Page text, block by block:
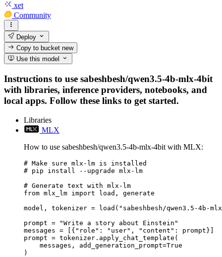
xet
Community
Deploy
Copy to bucketnew
Use this model
Instructions to use sabeshbesh/qwen3.5-4b-mlx-4bit
with libraries, inference providers, notebooks, and
local apps. Follow these links to get started.
Libraries
MLX
How to use sabeshbesh/qwen3.5-4b-mlx-4bit with MLX:
# Make sure mlx-lm is installed
# pip install --upgrade mlx-lm
# Generate text with mlx-lm
from mlx_lm import load, generate
model, tokenizer = load("sabeshbesh/qwen3.5-4b-
prompt = "Write a story about Einstein"
messages = [{"role": "user", "content": prompt}]
prompt = tokenizer.apply_chat_template(
    messages, add_generation_prompt=True
)